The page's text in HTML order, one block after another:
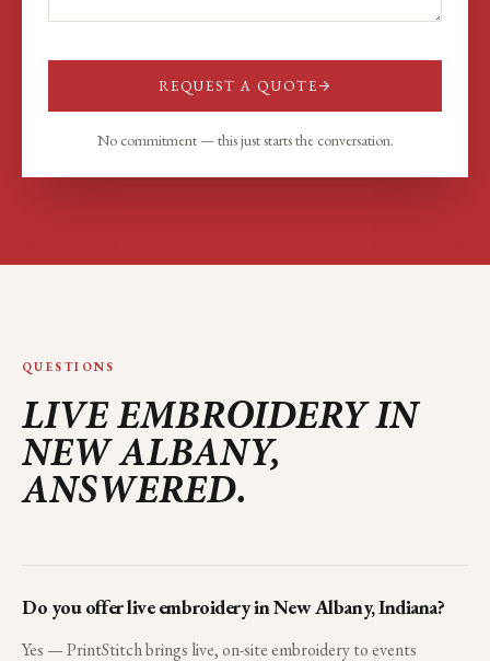
REQUEST A QUOTE
No commitment — this just starts the conversation.
QUESTIONS
LIVE EMBROIDERY IN
NEW ALBANY,
ANSWERED.
Do you offer live embroidery in New Albany, Indiana?
Yes — PrintStitch brings live, on-site embroidery to events